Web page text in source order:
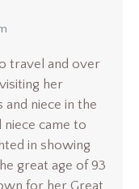
travel and over
her
niece in the
niece came to
in showing
great age of 93
for her Great